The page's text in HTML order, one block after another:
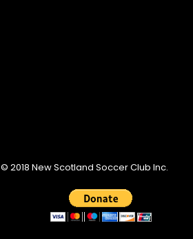
© 2018 New Scotland Soccer Club Inc.